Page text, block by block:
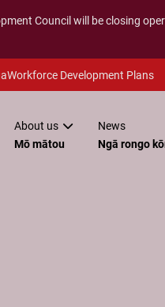
Council will be closing
Workforce Development Plans
About us
Mō mātou
News
Ngā rongo